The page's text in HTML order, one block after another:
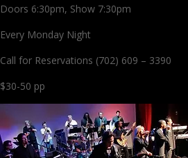
Doors 6:30pm, Show 7:30pm
Every Monday Night
Call for Reservations (702) 609 – 3390
$30-50 pp